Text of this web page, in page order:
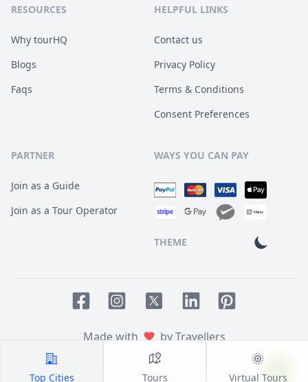
Top Cities Tours Virtual Tours
RESOURCES
Why tourHQ
Blogs
Faqs
HELPFUL LINKS
Contact us
Privacy Policy
Terms & Conditions
Consent Preferences
PARTNER
Join as a Guide
Join as a Tour Operator
WAYS YOU CAN PAY
THEME
Made with
by Travellers
TOUR HQ. All Rights Reserved.